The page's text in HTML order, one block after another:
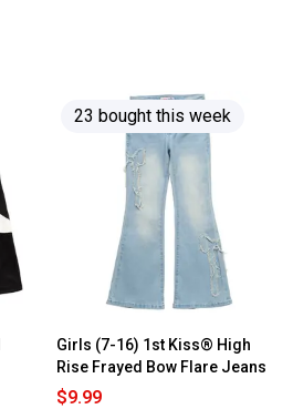
23 bought this week
Girls (7-16) 1st Kiss® High
Rise Frayed Bow Flare Jeans
$9.99